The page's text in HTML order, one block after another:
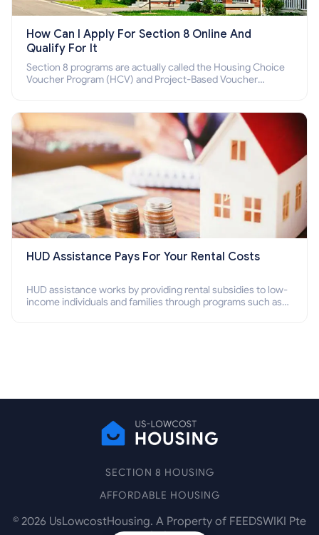
How Can I Apply For Section 8 Online And
Qualify For It
Section 8 programs are actually called the Housing Choice
Voucher Program (HCV) and Project-Based Voucher
HUD Assistance Pays For Your Rental Costs
HUD assistance works by providing rental subsidies to low-
income individuals and families through programs such as
SECTION 8 HOUSING
AFFORDABLE HOUSING
© 2026 UsLowcostHousing. A Property of FEEDSWIKI Pte